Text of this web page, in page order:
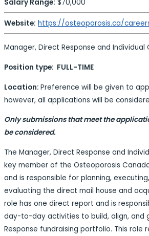
Salary Range: $70,000
Website: https://osteoporosis.ca/
Manager, Direct Response and Individual
Position type: FULL-TIME
Location: Preference will be given to
however, all applications will be
Only submissions that meet the
be considered.
The Manager, Direct Response and
key member of the Osteoporosis
and is responsible for planning,
evaluating the direct mail house and
role has one direct report and is
day-to-day activities to build, align, and
Response fundraising portfolio. This